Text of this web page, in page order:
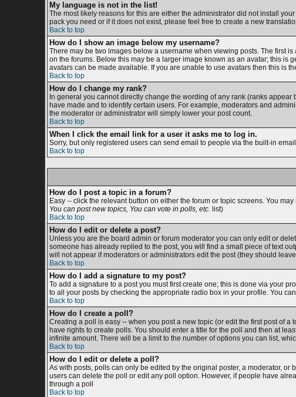
My language is not in the list!
The most likely reasons for this are either the administrator did not install
pack you need or if it does not exist, please feel free to create a new
Back to top
How do I show an image below my username?
There may be two images below a username when viewing posts. The first
on the forums. Below this may be a larger image known as an avatar; this is
avatars can be made available. If you are unable to use avatars then this is
Back to top
How do I change my rank?
In general you cannot directly change the wording of any rank (ranks
have made and to identify certain users. For example, moderators and
the moderator or administrator will simply lower your post count.
Back to top
When I click the email link for a user it asks me to log in.
Sorry, but only registered users can send email to people via the built-in
Back to top
How do I post a topic in a forum?
Easy -- click the relevant button on either the forum or topic screens. You
You can post new topics, You can vote in polls, etc. list)
Back to top
How do I edit or delete a post?
Unless you are the board admin or forum moderator you can only edit or
someone has already replied to the post, you will find a small piece of text
will not appear if moderators or administrators edit the post (they should
Back to top
How do I add a signature to my post?
To add a signature to a post you must first create one; this is done via your
to all your posts by checking the appropriate radio box in your profile. You
Back to top
How do I create a poll?
Creating a poll is easy -- when you post a new topic (or edit the first post of
have rights to create polls. You should enter a title for the poll and then at
infinite amount. There will be a limit to the number of options you can list,
Back to top
How do I edit or delete a poll?
As with posts, polls can only be edited by the original poster, a moderator,
users can delete the poll or edit any poll option. However, if people have
through a poll
Back to top